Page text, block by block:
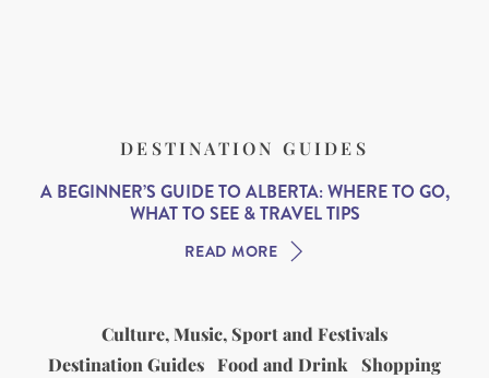
DESTINATION GUIDES
A BEGINNER’S GUIDE TO ALBERTA: WHERE TO GO,
WHAT TO SEE & TRAVEL TIPS
READ MORE
Culture, Music, Sport and Festivals
Destination Guides Food and Drink Shopping